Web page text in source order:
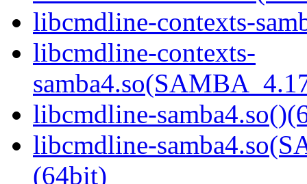
libcmdline-contexts-
libcmdline-contexts-
libcmdline-
libcmdline-
(64bit)